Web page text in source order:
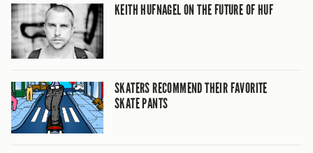
KEITH HUFNAGEL ON THE FUTURE OF HUF
SKATERS RECOMMEND THEIR FAVORITE
SKATE PANTS